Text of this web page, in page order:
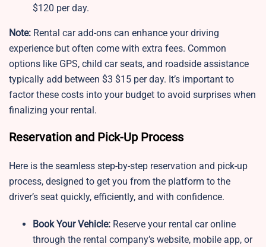
$120 per day.
Note: Rental car add-ons can enhance your driving
experience but often come with extra fees. Common
options like GPS, child car seats, and roadside assistance
typically add between $3 $15 per day. It’s important to
factor these costs into your budget to avoid surprises when
finalizing your rental.
Reservation and Pick-Up Process
Here is the seamless step-by-step reservation and pick-up
process, designed to get you from the platform to the
driver’s seat quickly, efficiently, and with confidence.
Book Your Vehicle: Reserve your rental car online
through the rental company’s website, mobile app, or